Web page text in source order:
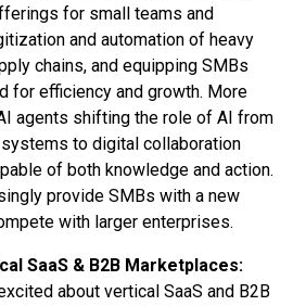
for small teams and
and automation of heavy
chains, and equipping SMBs
for efficiency and growth. More
agents shifting the role of AI from
to digital collaboration
of both knowledge and action.
provide SMBs with a new
with larger enterprises.
SaaS & B2B Marketplaces:
about vertical SaaS and B2B